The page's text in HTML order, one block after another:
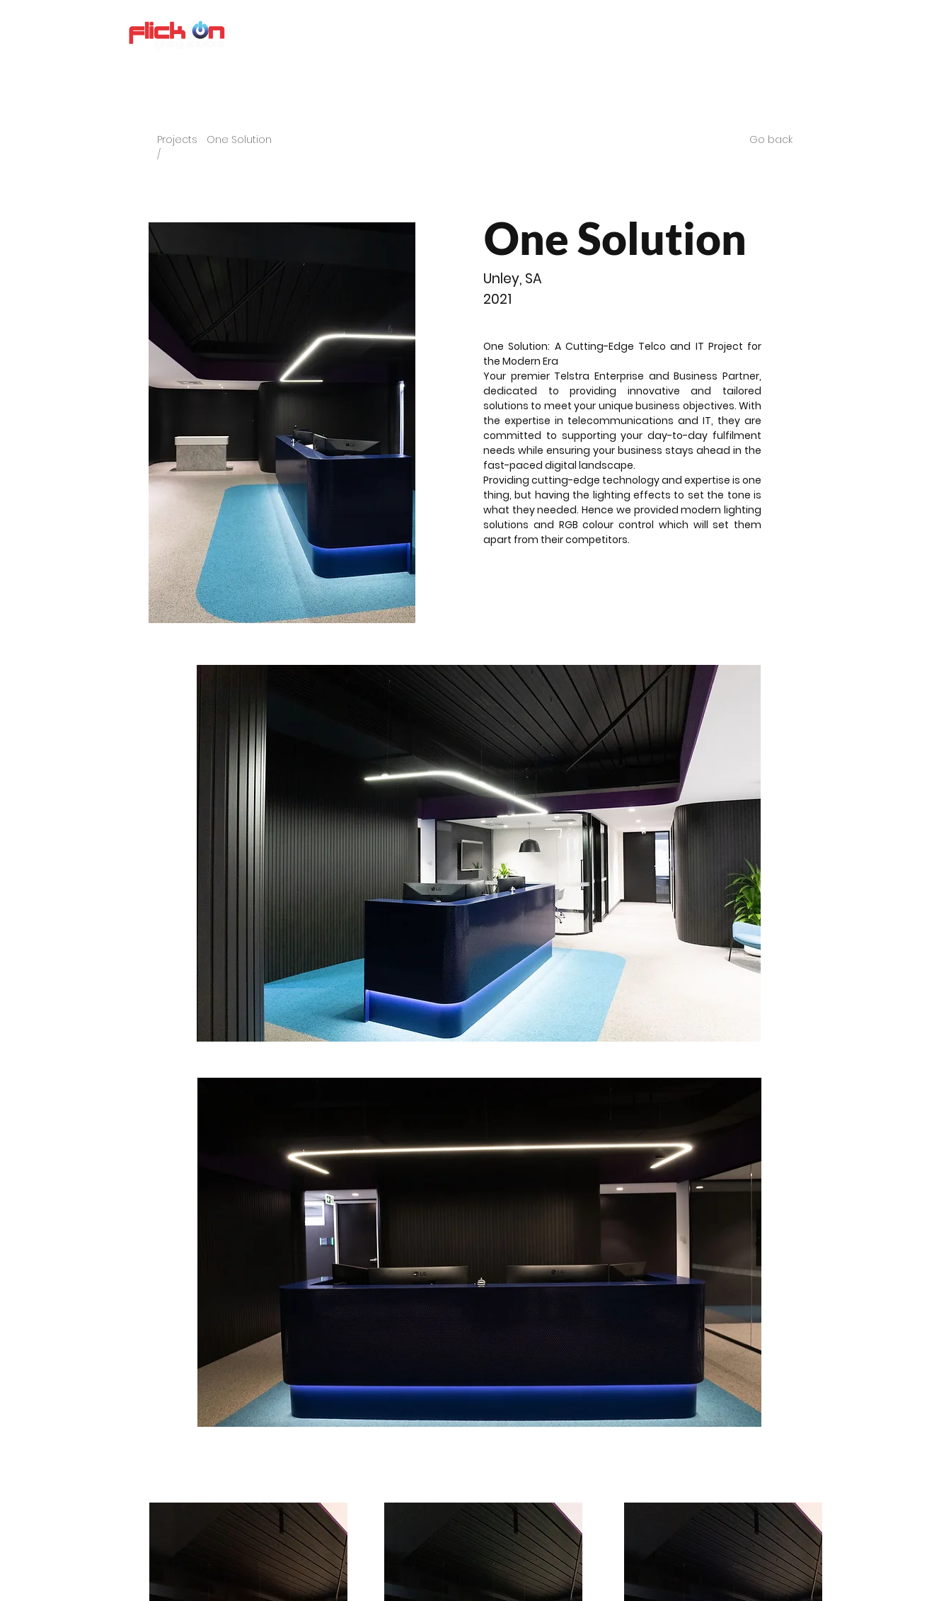
Projects
/
One Solution Go back
One Solution
Unley, SA
2021
One Solution: A Cutting-Edge Telco and IT Project for
the Modern Era
Your premier Telstra Enterprise and Business Partner,
dedicated to providing innovative and tailored
solutions to meet your unique business objectives. With
the expertise in telecommunications and IT, they are
committed to supporting your day-to-day fulfilment
needs while ensuring your business stays ahead in the
fast-paced digital landscape.
Providing cutting-edge technology and expertise is one
thing, but having the lighting effects to set the tone is
what they needed. Hence we provided modern lighting
solutions and RGB colour control which will set them
apart from their competitors.